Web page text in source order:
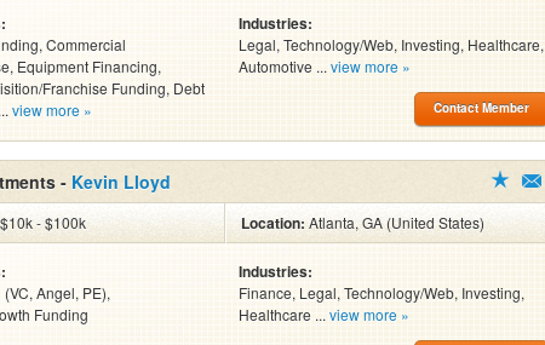
Commercial
Equipment Financing,
Franchise Funding, Debt
view more »
Industries:
Legal, Technology/Web, Investing, Healthcare,
Automotive ... view more »
Contact Member
- Kevin Lloyd
- $100k Location:Atlanta, GA (United States)
Angel, PE),
Funding
Industries:
Finance, Legal, Technology/Web, Investing,
Healthcare ... view more »